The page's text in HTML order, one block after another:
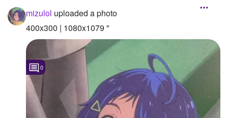
Created Polls
Created Pages
Photos 1
Following
Followers
mizulol uploaded a photo
400x300 | 1080x1079 "
0